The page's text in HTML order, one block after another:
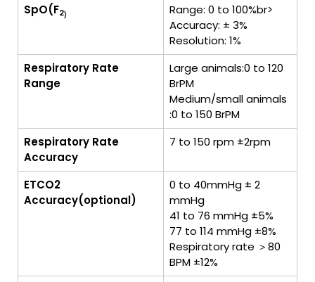
SpO(F2)
Range: 0 to 100%br>
Accuracy: ± 3%
Resolution: 1%
Respiratory Rate
Range
Large animals:0 to 120
BrPM
Medium/small animals
:0 to 150 BrPM
Respiratory Rate
Accuracy
7 to 150 rpm ±2rpm
ETCO2
Accuracy(optional)
0 to 40mmHg ± 2
mmHg
41 to 76 mmHg ±5%
77 to 114 mmHg ±8%
Respiratory rate ＞80
BPM ±12%